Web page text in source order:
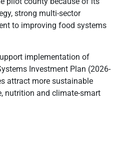
strong multi-sector
to improving food systems
implementation of
Investment Plan (2026-
attract more sustainable
nutrition and climate-smart